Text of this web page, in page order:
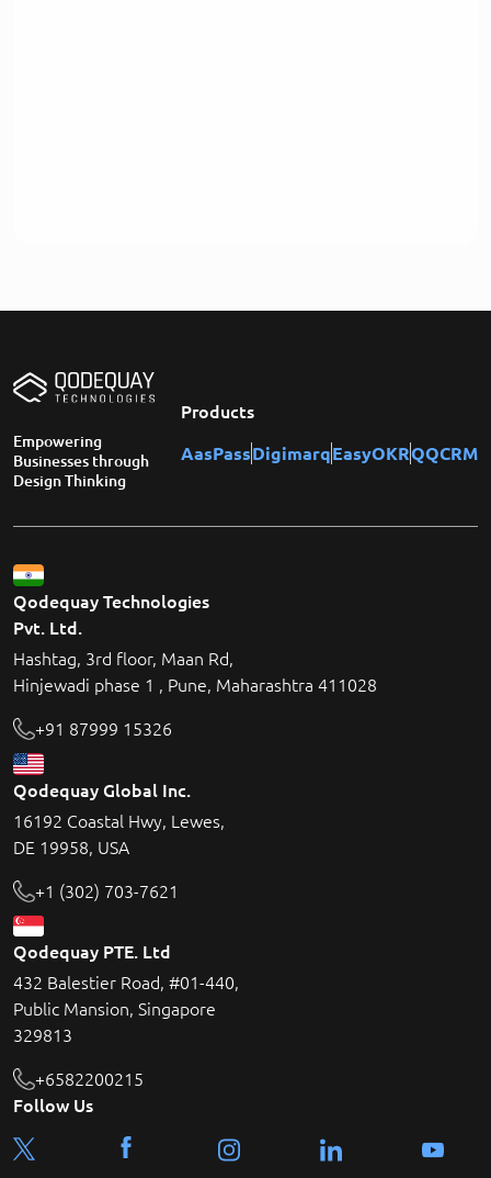
Empowering
Businesses through
Design Thinking
Products
AasPassDigimarqEasyOKRQQCRM
Qodequay Technologies
Pvt. Ltd.
Hashtag, 3rd floor, Maan Rd,
Hinjewadi phase 1 , Pune, Maharashtra 411028
+91 87999 15326
Qodequay Global Inc.
16192 Coastal Hwy, Lewes,
DE 19958, USA
+1 (302) 703-7621
Qodequay PTE. Ltd
432 Balestier Road, #01-440,
Public Mansion, Singapore
329813
+6582200215
Follow Us